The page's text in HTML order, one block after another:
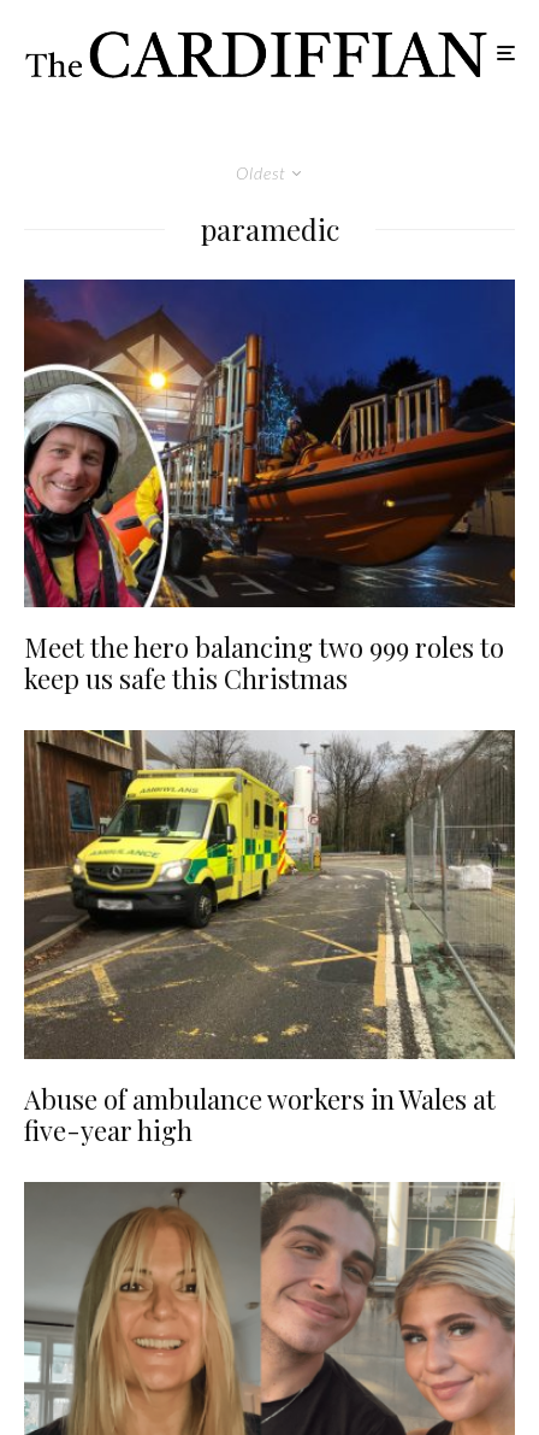
Oldest
paramedic
Meet the hero balancing two 999 roles to
keep us safe this Christmas
Abuse of ambulance workers in Wales at
five-year high